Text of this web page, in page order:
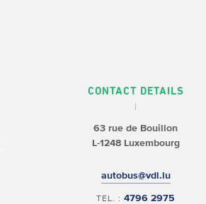
CONTACT DETAILS
63 rue de Bouillon
L-1248 Luxembourg
autobus@vdl.lu
TEL. :4796 2975